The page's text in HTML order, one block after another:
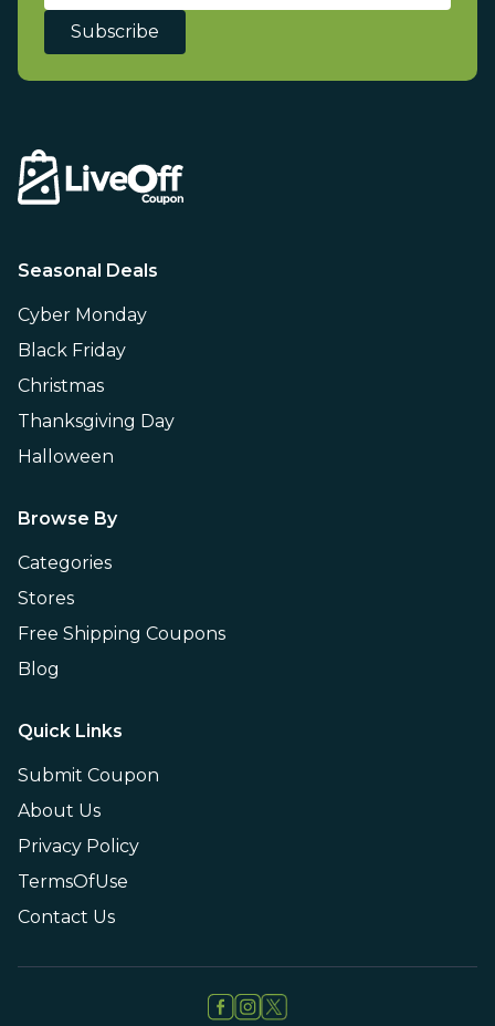
Subscribe
Seasonal Deals
Cyber Monday
Black Friday
Christmas
Thanksgiving Day
Halloween
Browse By
Categories
Stores
Free Shipping Coupons
Blog
Quick Links
Submit Coupon
About Us
Privacy Policy
TermsOfUse
Contact Us